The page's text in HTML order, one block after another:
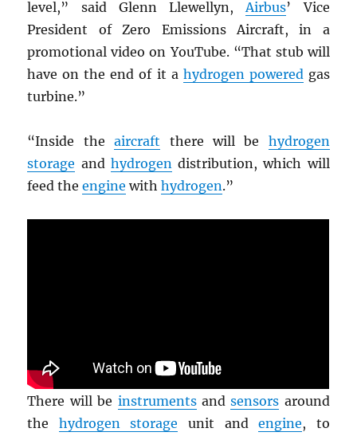
level,” said Glenn Llewellyn,Airbus’ Vice
President of Zero Emissions Aircraft, in a
promotional video on YouTube. “That stub will
have on the end of it a hydrogen poweredgas
turbine.”
“Inside theaircraft there will be hydrogen
storage and hydrogendistribution, which will
feed theengine withhydrogen.”
There will be instrumentsandsensors around
the hydrogen storage unit andengine, to